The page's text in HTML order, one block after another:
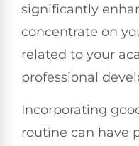
significantly
concentrate on
related to your
professional
Incorporating
routine can have